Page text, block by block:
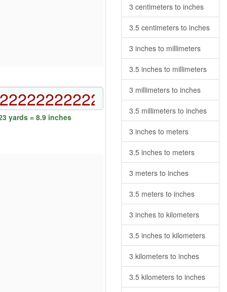
yards = 8.9 inches
3 centimeters to inches
3.5 centimeters to inches
3 inches to millimeters
3.5 inches to millimeters
3 millimeters to inches
3.5 millimeters to inches
3 inches to meters
3.5 inches to meters
3 meters to inches
3.5 meters to inches
3 inches to kilometers
3.5 inches to kilometers
3 kilometers to inches
3.5 kilometers to inches